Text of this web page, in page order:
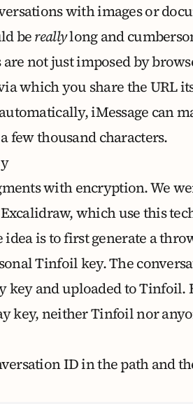
with images or
bereallylong and
not just imposed by
which you share the URL
iMessage can
few thousand characters.
with encryption. We
Excalidraw, which use this
is to first generate a
Tinfoil key. The
and uploaded to Tinfoil.
key, neither Tinfoil nor
ID in the path and